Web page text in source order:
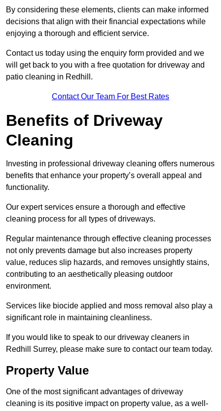
By considering these elements, clients can make informed
decisions that align with their financial expectations while
enjoying a thorough and efficient service.
Contact us today using the enquiry form provided and we
will get back to you with a free quotation for driveway and
patio cleaning in Redhill.
Contact Our Team For Best Rates
Benefits of Driveway
Cleaning
Investing in professional driveway cleaning offers numerous
benefits that enhance your property’s overall appeal and
functionality.
Our expert services ensure a thorough and effective
cleaning process for all types of driveways.
Regular maintenance through effective cleaning processes
not only prevents damage but also increases property
value, reduces slip hazards, and removes unsightly stains,
contributing to an aesthetically pleasing outdoor
environment.
Services like biocide applied and moss removal also play a
significant role in maintaining cleanliness.
If you would like to speak to our driveway cleaners in
Redhill Surrey, please make sure to contact our team today.
Property Value
One of the most significant advantages of driveway
cleaning is its positive impact on property value, as a well-